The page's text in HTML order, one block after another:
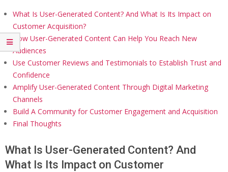
What Is User-Generated Content? And What Is Its Impact on
Customer Acquisition?
How User-Generated Content Can Help You Reach New
Audiences
Use Customer Reviews and Testimonials to Establish Trust and
Confidence
Amplify User-Generated Content Through Digital Marketing
Channels
Build A Community for Customer Engagement and Acquisition
Final Thoughts
What Is User-Generated Content? And
What Is Its Impact on Customer